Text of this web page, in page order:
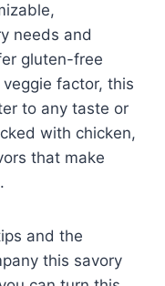
needs and
gluten-free
factor, this
to any taste or
with chicken,
that make
and the
this savory